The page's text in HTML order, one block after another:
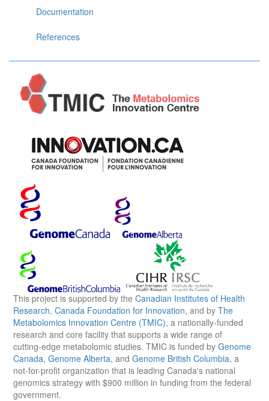
Documentation
References
This project is supported by the Canadian Institutes of Health
Research, Canada Foundation for Innovation, and by The
Metabolomics Innovation Centre (TMIC), a nationally-funded
research and core facility that supports a wide range of
cutting-edge metabolomic studies. TMIC is funded by Genome
Canada, Genome Alberta, and Genome British Columbia, a
not-for-profit organization that is leading Canada's national
genomics strategy with $900 million in funding from the federal
government.